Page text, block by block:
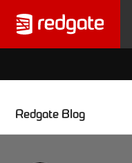
Redgate Blog